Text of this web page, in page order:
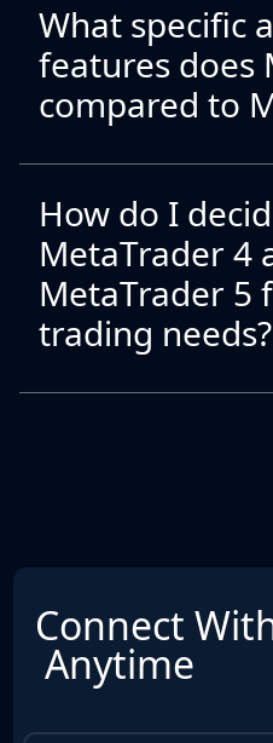
What specific
features does
compared to
How do I
MetaTrader 4
MetaTrader 5
trading needs?
Connect
Anytime